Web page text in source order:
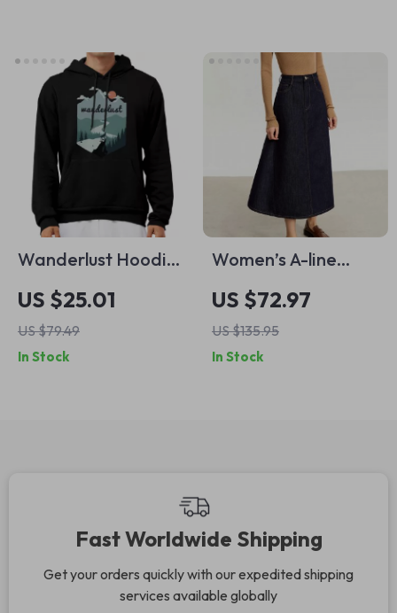
Wanderlust Hoodie
– Mountains
Hooded Sweatshirt
– Outdoorsy Unisex
Hoodie
US $25.01
US $79.49
In Stock
Women’s A-line
Denim Skirt
US $72.97
US $135.95
In Stock
Fast Worldwide Shipping
Get your orders quickly with our expedited shipping
services available globally